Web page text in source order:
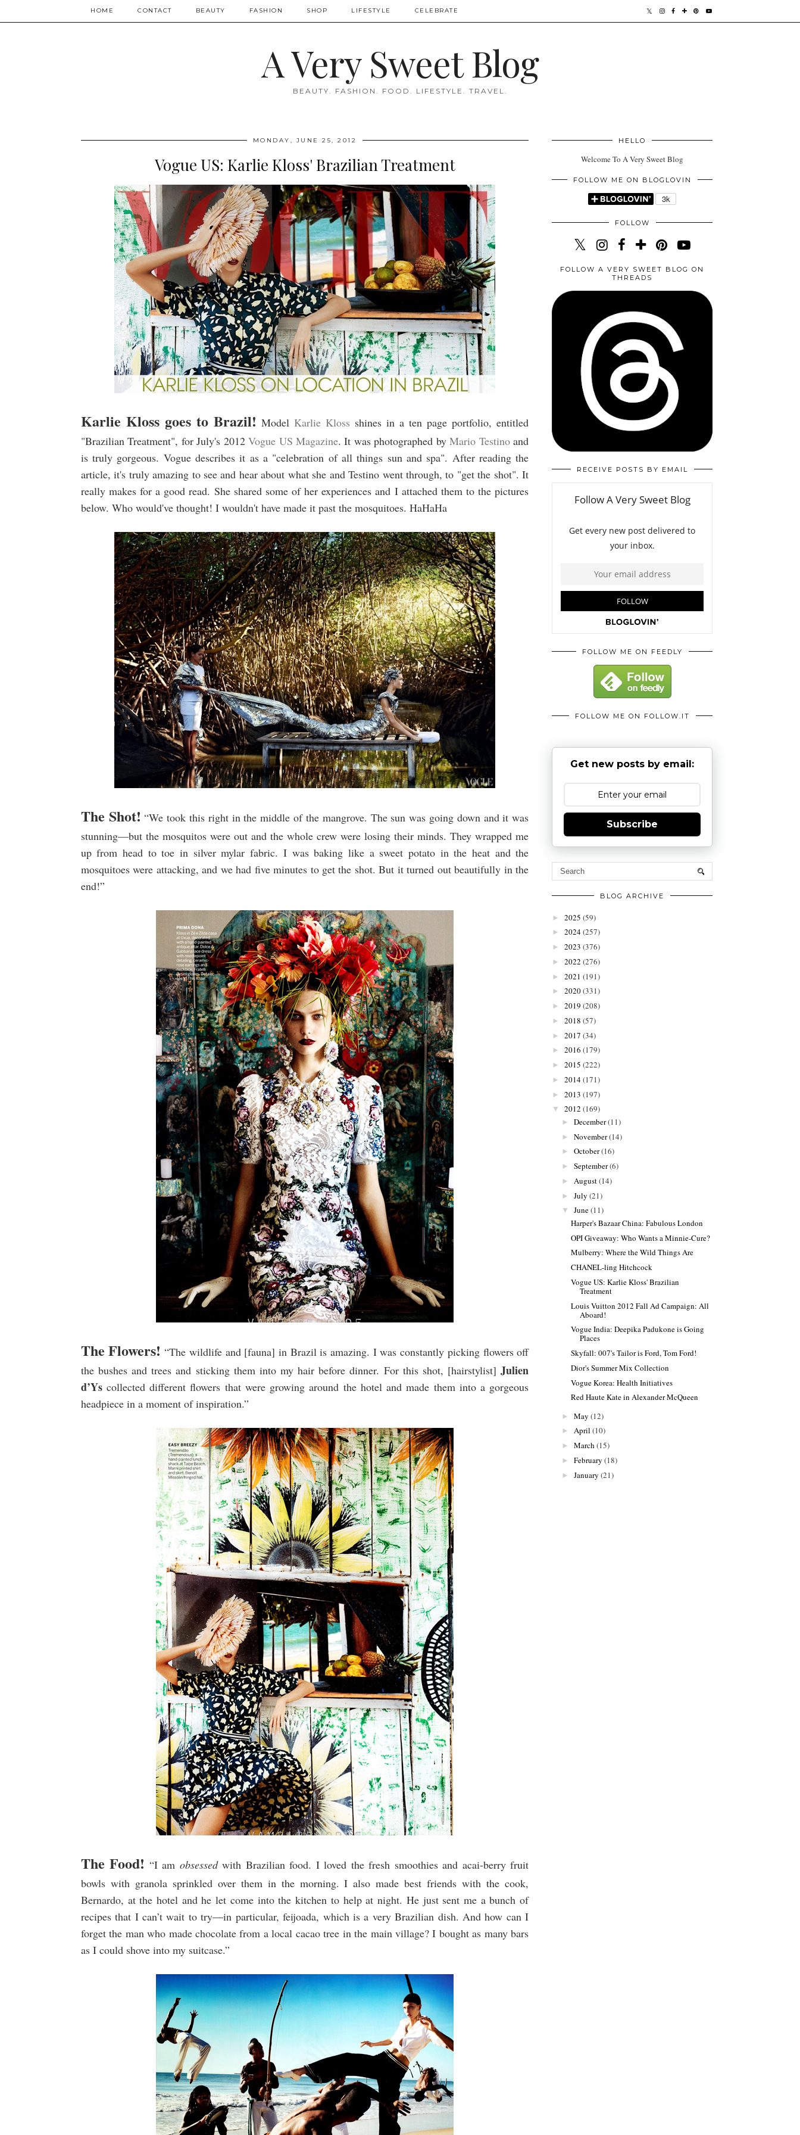
HOME CONTACT BEAUTY FASHION SHOP LIFESTYLE CELEBRATE
A Very Sweet Blog
BEAUTY. FASHION. FOOD. LIFESTYLE. TRAVEL.
MONDAY, JUNE 25, 2012
Vogue US: Karlie Kloss' Brazilian Treatment
Karlie Kloss goes to Brazil! Model Karlie Kloss shines in a ten page portfolio, entitled
"Brazilian Treatment", for July's 2012Vogue US Magazine. It was photographed byMario Testinoand
is truly gorgeous. Vogue describes it as a "celebration of all things sun and spa". After reading the
article, it's truly amazing to see and hear about what she and Testino went through, to "get the shot". It
really makes for a good read. She shared some of her experiences and I attached them to the pictures
below. Who would've thought! I wouldn't have made it past the mosquitoes. HaHaHa
The Shot! “We took this right in the middle of the mangrove. The sun was going down and it was
stunning—but the mosquitos were out and the whole crew were losing their minds. They wrapped me
up from head to toe in silver mylar fabric. I was baking like a sweet potato in the heat and the
mosquitoes were attacking, and we had five minutes to get the shot. But it turned out beautifully in the
end!”
The Flowers! “The wildlife and [fauna] in Brazil is amazing. I was constantly picking flowers off
the bushes and trees and sticking them into my hair before dinner. For this shot, [hairstylist]Julien
d’Yscollected different flowers that were growing around the hotel and made them into a gorgeous
headpiece in a moment of inspiration.”
The Food! “I am obsessedwith Brazilian food. I loved the fresh smoothies and acai-berry fruit
bowls with granola sprinkled over them in the morning. I also made best friends with the cook,
Bernardo, at the hotel and he let come into the kitchen to help at night. He just sent me a bunch of
recipes that I can’t wait to try—in particular, feijoada, which is a very Brazilian dish. And how can I
forget the man who made chocolate from a local cacao tree in the main village? I bought as many bars
as I could shove into my suitcase.”
HELLO
Welcome To A Very Sweet Blog
FOLLOW ME ON BLOGLOVIN
FOLLOW
FOLLOW A VERY SWEET BLOG ON
THREADS
RECEIVE POSTS BY EMAIL
FOLLOW ME ON FEEDLY
FOLLOW ME ON FOLLOW.IT
Get new posts by email:
Subscribe
BLOG ARCHIVE
► 2025 (59)
► 2024(257)
► 2023 (376)
► 2022 (276)
► 2021 (191)
► 2020(331)
► 2019 (208)
► 2018 (57)
► 2017 (34)
► 2016 (179)
► 2015 (222)
► 2014(171)
► 2013 (197)
▼ 2012 (169)
► December(11)
► November(14)
► October(16)
► September(6)
► August(14)
► July (21)
▼ June(11)
Harper's Bazaar China: Fabulous London
OPI Giveaway: Who Wants a Minnie-Cure?
Mulberry: Where the Wild Things Are
CHANEL-ling Hitchcock
Vogue US: Karlie Kloss' Brazilian
Treatment
Louis Vuitton 2012 Fall Ad Campaign: All
Aboard!
Vogue India: Deepika Padukone is Going
Places
Skyfall: 007's Tailor is Ford, Tom Ford!
Dior's Summer Mix Collection
Vogue Korea: Health Initiatives
Red Haute Kate in Alexander McQueen
► May (12)
► April (10)
► March (15)
► February (18)
► January (21)